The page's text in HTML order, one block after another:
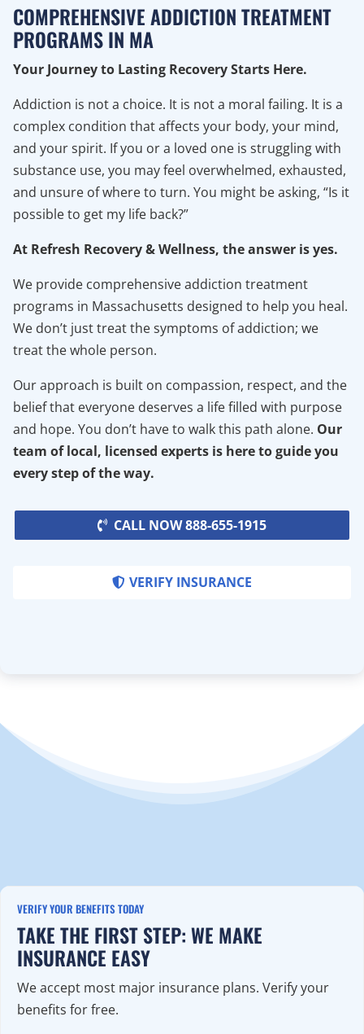
COMPREHENSIVE ADDICTION TREATMENT
PROGRAMS IN MA
Your Journey to Lasting Recovery Starts Here.
Addiction is not a choice. It is not a moral failing. It is a
complex condition that affects your body, your mind,
and your spirit. If you or a loved one is struggling with
substance use, you may feel overwhelmed, exhausted,
and unsure of where to turn. You might be asking, “Is it
possible to get my life back?”
At Refresh Recovery & Wellness, the answer is yes.
We provide comprehensive addiction treatment
programs in Massachusetts designed to help you heal.
We don’t just treat the symptoms of addiction; we
treat the whole person.
Our approach is built on compassion, respect, and the
belief that everyone deserves a life filled with purpose
and hope. You don’t have to walk this path alone. Our
team of local, licensed experts is here to guide you
every step of the way.
CALL NOW 888-655-1915
VERIFY INSURANCE
VERIFY YOUR BENEFITS TODAY
TAKE THE FIRST STEP: WE MAKE
INSURANCE EASY
We accept most major insurance plans. Verify your
benefits for free.